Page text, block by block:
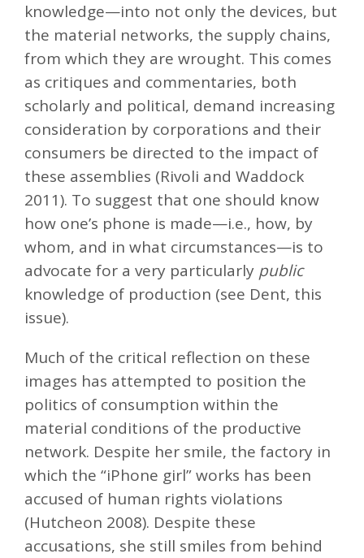
knowledge—into not only the devices, but
the material networks, the supply chains,
from which they are wrought. This comes
as critiques and commentaries, both
scholarly and political, demand increasing
consideration by corporations and their
consumers be directed to the impact of
these assemblies (Rivoli and Waddock
2011). To suggest that one should know
how one’s phone is made—i.e., how, by
whom, and in what circumstances—is to
advocate for a very particularly public
knowledge of production (see Dent, this
issue).
Much of the critical reflection on these
images has attempted to position the
politics of consumption within the
material conditions of the productive
network. Despite her smile, the factory in
which the “iPhone girl” works has been
accused of human rights violations
(Hutcheon 2008). Despite these
accusations, she still smiles from behind